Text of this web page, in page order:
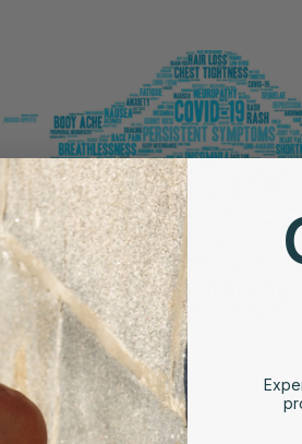
JANUARY 22, 2023
Long COVID Can Lead to Heart
Palpitations, Be Mindful of These